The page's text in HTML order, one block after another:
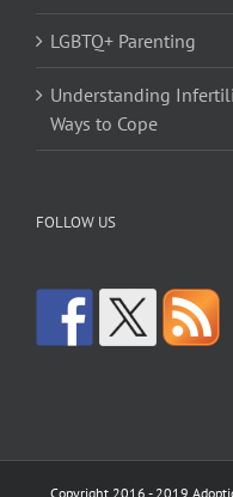
LGBTQ+ Parenting
Understanding
Ways to Cope
FOLLOW US
Copyright 2016 - 2019